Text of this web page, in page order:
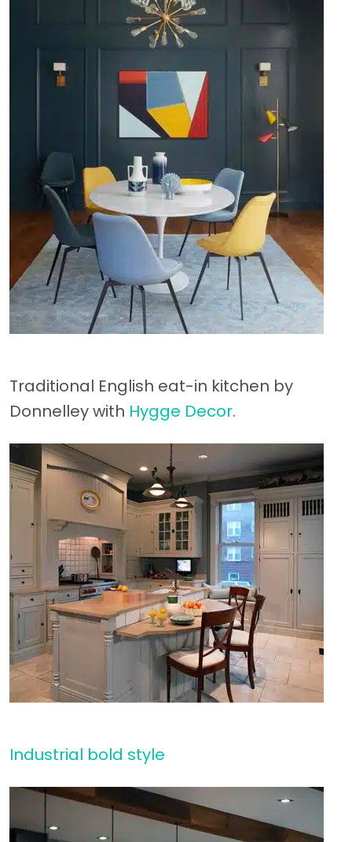
Traditional English eat-in kitchen by
Donnelley with Hygge Decor.
Industrial bold style